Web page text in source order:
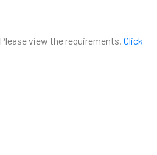
Please view the requirements. Click